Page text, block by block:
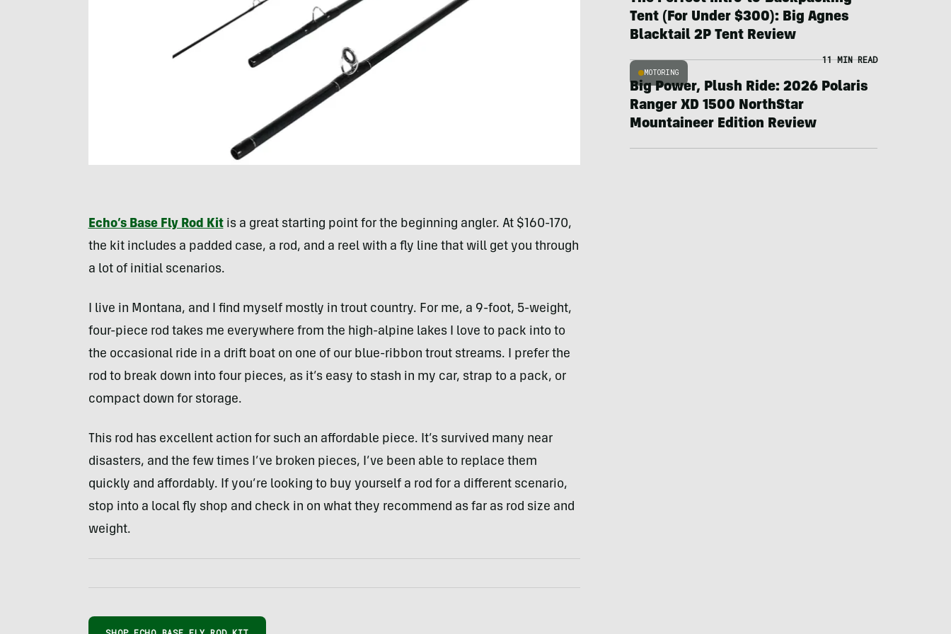
Echo’s Base Fly Rod Kitis a great starting point for the beginning angler. At $160-170,
the kit includes a padded case, a rod, and a reel with a fly line that will get you through
a lot of initial scenarios.
I live in Montana, and I find myself mostly in trout country. For me, a 9-foot, 5-weight,
four-piece rod takes me everywhere from the high-alpine lakes I love to pack into to
the occasional ride in a drift boat on one of our blue-ribbon trout streams. I prefer the
rod to break down into four pieces, as it’s easy to stash in my car, strap to a pack, or
compact down for storage.
This rod has excellent action for such an affordable piece. It’s survived many near
disasters, and the few times I’ve broken pieces, I’ve been able to replace them
quickly and affordably. If you’re looking to buy yourself a rod for a different scenario,
stop into a local fly shop and check in on what they recommend as far as rod size and
weight.
Tent (For Under $300): Big Agnes
Blacktail 2P Tent Review
MOTORING
11 MIN READ
Big Power, Plush Ride: 2026 Polaris
Ranger XD 1500 NorthStar
Mountaineer Edition Review